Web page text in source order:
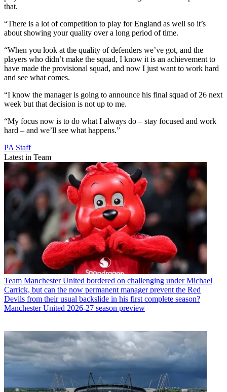
that.
“There is a lot of competition to play for England as well so it’s
about showing your quality over a long period of time.
“When you look at the quality of defenders we’ve got, and the
players who didn’t make the squad, I know it is an achievement to
have made the provisional squad, and now I just want to work hard
and see what comes.
“I know the manager is going to announce his final squad of 26 next
week but that decision is not up to me.
“My focus now is to do what I always do – stay focused and work
hard – and we’ll see what happens.”
PA Staff
Latest in Team
Team Manchester United bordered on challenging under Michael
Carrick, but can the now permanent manager prevent the Red
Devils from their usual backslide in his first complete season?
Manchester United 2026-27 season preview